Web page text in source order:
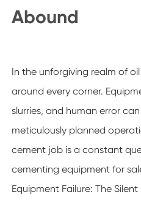
Abound
In the unforgiving realm of
around every corner.
slurries, and human error
meticulously planned
cement job is a constant
cementing equipment for
Equipment Failure: The Silent